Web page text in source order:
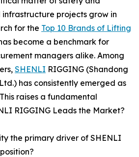
infrastructure projects grow in
for the Top 10 Brands of Lifting
become a benchmark for
managers alike. Among
SHENLI RIGGING (Shandong
has consistently emerged as
raises a fundamental
RIGGING Leads the Market?
the primary driver of SHENLI